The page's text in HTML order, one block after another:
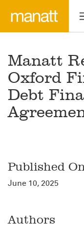
Manatt
Oxford
Debt
Published
June 10, 2025
Authors